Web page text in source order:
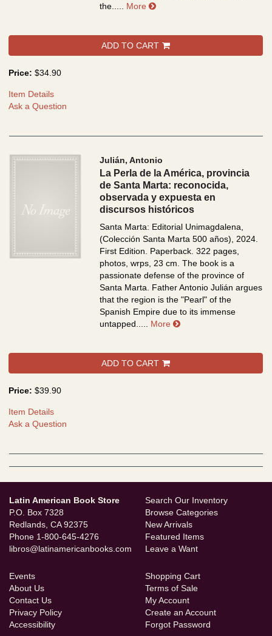
the..... More about Estudio sobre las
ADD TO CART
Price: $34.90
Item Details
Ask a Question
Julián, Antonio
La Perla de la América, provincia
de Santa Marta: reconocida,
observada y expuesta en
discursos históricos
Santa Marta: Editorial Unimagdalena,
(Colección Santa Marta 500 años), 2024.
First Edition. Paperback. 322 pages,
photos, wrps, 23 cm.The book is a
passionate defense of the province of
Santa Marta. Father Antonio Julián argues
that the region is the "Pearl" of the
Spanish Empire due to its immense
untapped..... More about La Perla de la
ADD TO CART
Price: $39.90
Item Details
Ask a Question
Latin American Book Store
P.O. Box 7328
Redlands, CA 92375
Phone 1-800-645-4276
libros@latinamericanbooks.com
Search Our Inventory
Browse Categories
New Arrivals
Featured Items
Leave a Want
Events
About Us
Contact Us
Privacy Policy
Accessibility
Shopping Cart
Terms of Sale
My Account
Create an Account
Forgot Password